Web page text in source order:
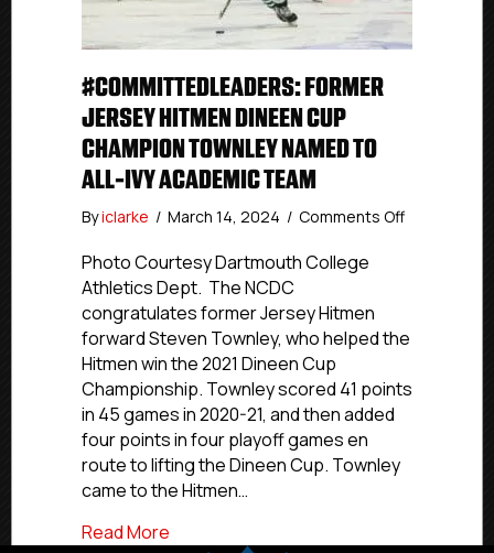
#COMMITTEDLEADERS: FORMER
JERSEY HITMEN DINEEN CUP
CHAMPION TOWNLEY NAMED TO
ALL-IVY ACADEMIC TEAM
Byiclarke / March 14, 2024 / Comments Offon
Cup
Townley
Photo Courtesy Dartmouth College
Athletics Dept. The NCDC
congratulates former Jersey Hitmen
forward Steven Townley, who helped the
Hitmen win the 2021 Dineen Cup
Championship. Townley scored 41 points
in 45 games in 2020-21, and then added
four points in four playoff games en
route to lifting the Dineen Cup. Townley
came to the Hitmen…
Read More